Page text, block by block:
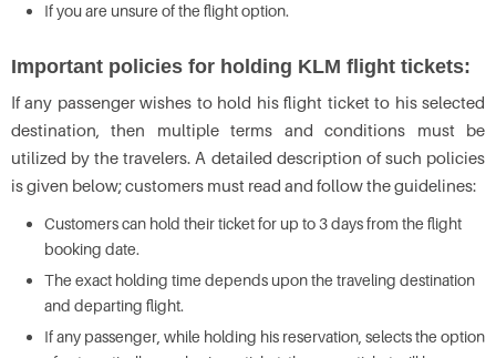
If you are unsure of the flight option.
Important policies for holding KLM flight tickets:
If any passenger wishes to hold his flight ticket to his selected
destination, then multiple terms and conditions must be
utilized by the travelers. A detailed description of such policies
is given below; customers must read and follow the guidelines:
Customers can hold their ticket for up to 3 days from the flight
booking date.
The exact holding time depends upon the traveling destination
and departing flight.
If any passenger, while holding his reservation, selects the option